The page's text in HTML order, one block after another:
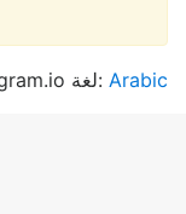
Tgram.io لغة: Arabic